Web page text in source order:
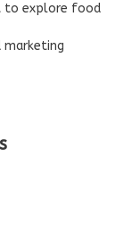
to explore food
marketing